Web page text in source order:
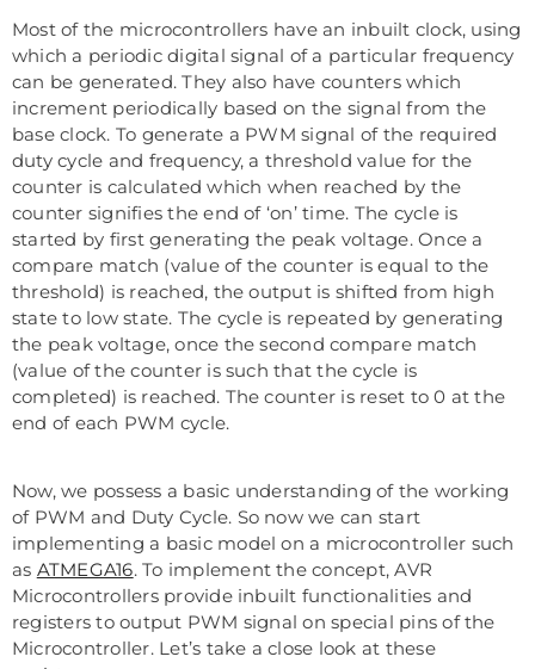
Most of the microcontrollers have an inbuilt clock, using
which a periodic digital signal of a particular frequency
can be generated. They also have counters which
increment periodically based on the signal from the
base clock. To generate a PWM signal of the required
duty cycle and frequency, a threshold value for the
counter is calculated which when reached by the
counter signifies the end of ‘on’ time. The cycle is
started by first generating the peak voltage. Once a
compare match (value of the counter is equal to the
threshold) is reached, the output is shifted from high
state to low state. The cycle is repeated by generating
the peak voltage, once the second compare match
(value of the counter is such that the cycle is
completed) is reached. The counter is reset to 0 at the
end of each PWM cycle.
Now, we possess a basic understanding of the working
of PWM and Duty Cycle. So now we can start
implementing a basic model on a microcontroller such
as ATMEGA16. To implement the concept, AVR
Microcontrollers provide inbuilt functionalities and
registers to output PWM signal on special pins of the
Microcontroller. Let’s take a close look at these